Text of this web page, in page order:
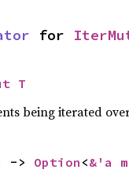
for
T
being iterated
-> Option <&'a